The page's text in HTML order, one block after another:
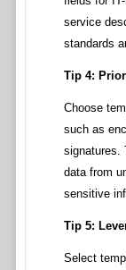
service
standards
Tip 4:
Choose
such as
signatures.
data from
sensitive
Tip 5:
Select